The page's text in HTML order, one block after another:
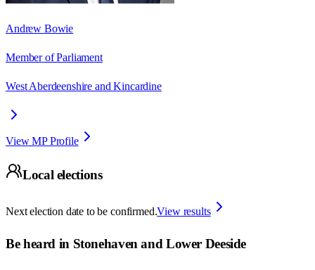
Andrew Bowie
Member of Parliament
West Aberdeenshire and Kincardine
View MP Profile
Local elections
Next election date to be confirmed.View results
Be heard in Stonehaven and Lower Deeside